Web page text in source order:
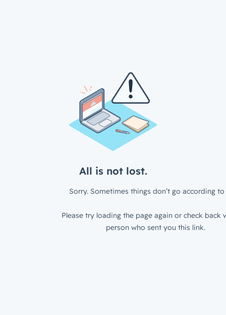
All is not lost.
Sorry. Sometimes things don’t go according to
Please try loading the page again or check back
person who sent you this link.